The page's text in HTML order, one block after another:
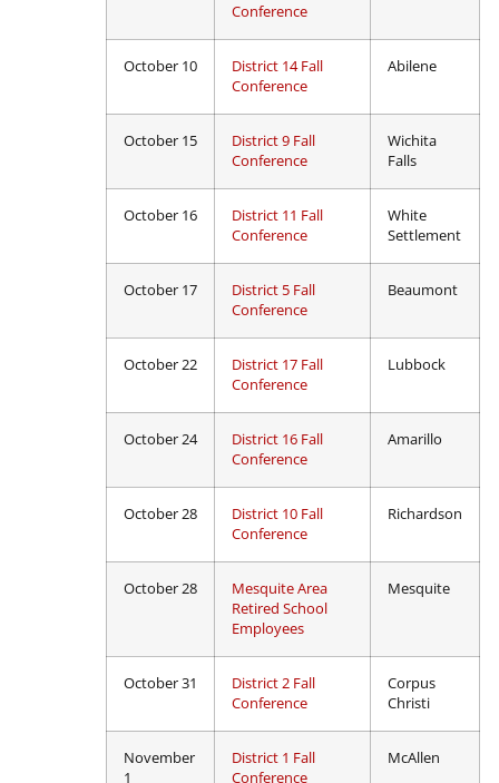
Conference
October 10
District 14 Fall
Conference
Abilene
October 15
District 9 Fall
Conference
Wichita
Falls
October 16
District 11 Fall
Conference
White
Settlement
October 17
District 5 Fall
Conference
Beaumont
October 22
District 17 Fall
Conference
Lubbock
October 24
District 16 Fall
Conference
Amarillo
October 28
District 10 Fall
Conference
Richardson
October 28
Mesquite Area
Retired School
Employees
Mesquite
October 31
District 2 Fall
Conference
Corpus
Christi
November
1
District 1 Fall
Conference
McAllen